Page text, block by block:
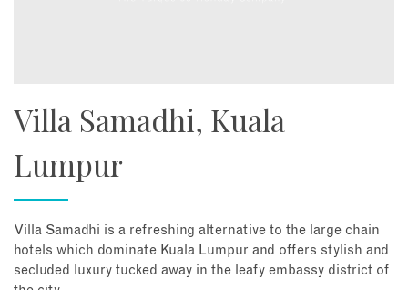
Villa Samadhi, Kuala
Lumpur
Villa Samadhi is a refreshing alternative to the large chain
hotels which dominate Kuala Lumpur and offers stylish and
secluded luxury tucked away in the leafy embassy district of